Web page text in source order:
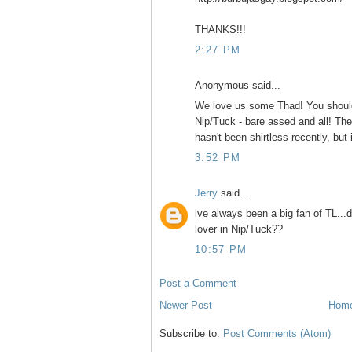
THANKS!!!
2:27 PM
Anonymous said...
We love us some Thad! You
Nip/Tuck - bare assed and all!
hasn't been shirtless recently,
3:52 PM
Jerry said...
ive always been a big fan of
lover in Nip/Tuck??
10:57 PM
Post a Comment
Newer Post
Subscribe to: Post Comments (Atom)